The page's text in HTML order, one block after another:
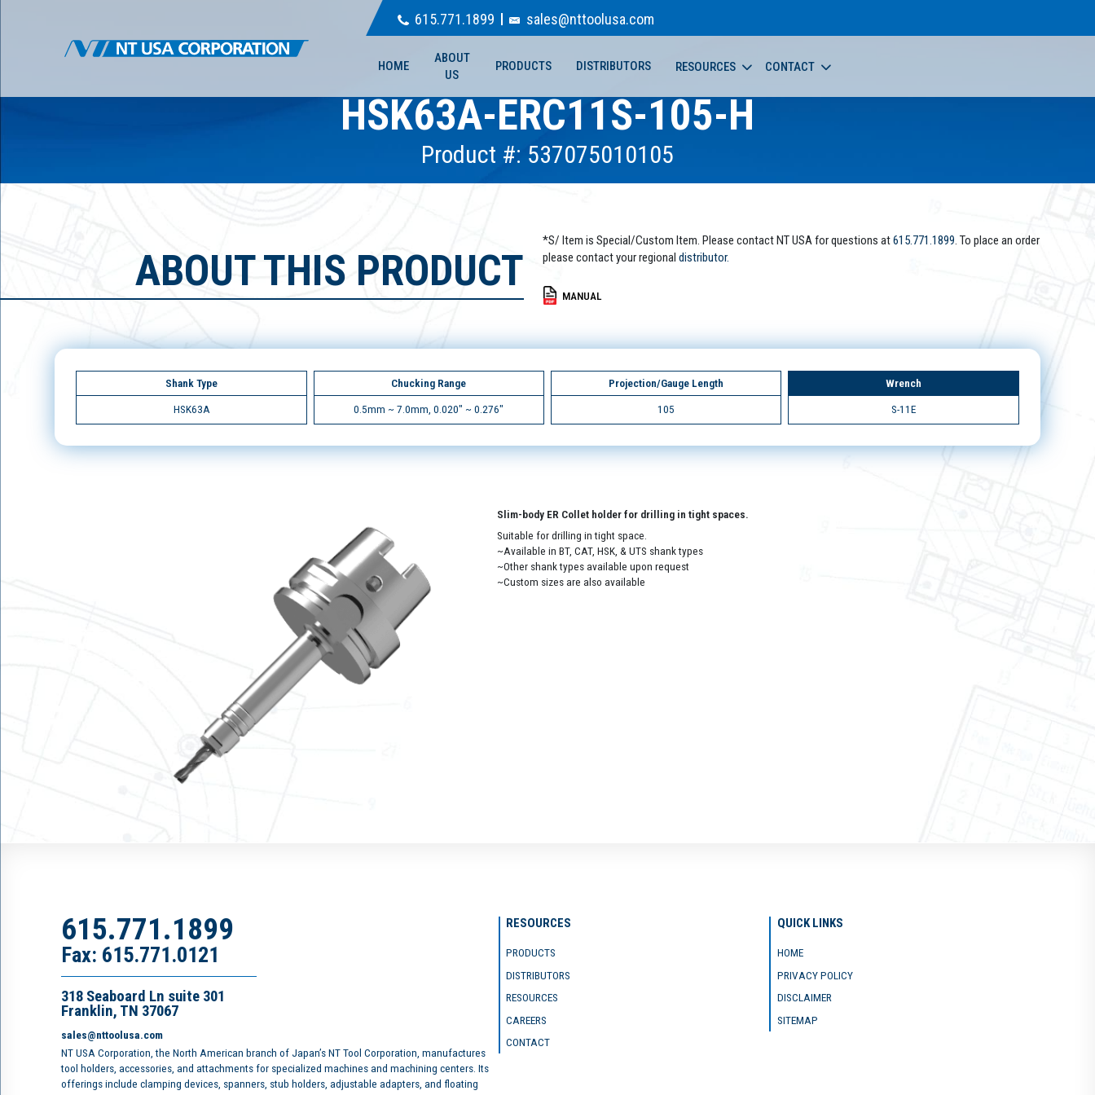
615.771.1899 sales@nttoolusa.com
HOME
ABOUT
US
PRODUCTS DISTRIBUTORS RESOURCES CONTACT
HSK63A-ERC11S-105-H
Product #: 537075010105
ABOUT THIS PRODUCT
*S/ Item is Special/Custom Item. Please contact NT USA for questions at615.771.1899. To place an order
please contact your regional distributor.
MANUAL
Shank Type
HSK63A
Chucking Range
0.5mm ~ 7.0mm, 0.020" ~ 0.276"
Projection/Gauge Length
105
Wrench
S-11E
Slim-body ER Collet holder for drilling in tight spaces.
Suitable for drilling in tight space.
~Available in BT, CAT, HSK, & UTS shank types
~Other shank types available upon request
~Custom sizes are also available
615.771.1899
Fax: 615.771.0121
318 Seaboard Ln suite 301
Franklin, TN 37067
sales@nttoolusa.com
NT USA Corporation, the North American branch of Japan’s NT Tool Corporation, manufactures
tool holders, accessories, and attachments for specialized machines and machining centers. Its
offerings include clamping devices, spanners, stub holders, adjustable adapters, and floating
RESOURCES
PRODUCTS
DISTRIBUTORS
RESOURCES
CAREERS
CONTACT
QUICK LINKS
HOME
PRIVACY POLICY
DISCLAIMER
SITEMAP